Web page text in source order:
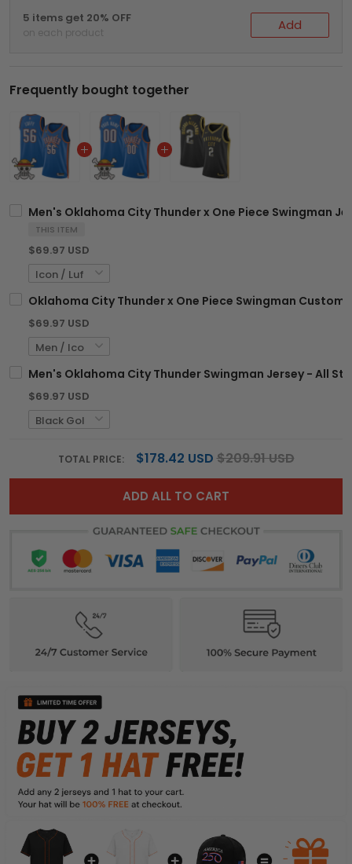
5 items get 20% OFF
on each product Add
Frequently bought together
Men's Oklahoma City Thunder x One Piece Swingman
THIS ITEM
$69.97 USD
Oklahoma City Thunder x One Piece Swingman
$69.97 USD
Men's Oklahoma City Thunder Swingman Jersey - All
$69.97 USD
TOTAL PRICE: $178.42 USD $209.91 USD
ADD ALL TO CART